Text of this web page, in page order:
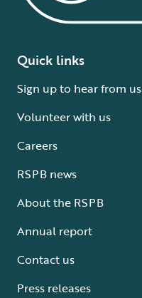
Quick links
Sign up to hear from us
Volunteer with us
Careers
RSPB news
About the RSPB
Annual report
Contact us
Press releases